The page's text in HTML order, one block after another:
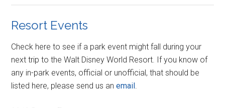
Resort Events
Check here to see if a park event might fall during your
next trip to the Walt Disney World Resort. If you know of
any in-park events, official or unofficial, that should be
listed here, please send us anemail .